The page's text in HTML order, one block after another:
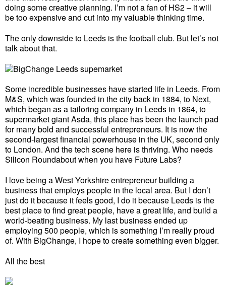
doing some creative planning. I’m not a fan of HS2 – it will
be too expensive and cut into my valuable thinking time.
The only downside to Leeds is the football club. But let’s not
talk about that.
Some incredible businesses have started life in Leeds. From
M&S, which was founded in the city back in 1884, to Next,
which began as a tailoring company in Leeds in 1864, to
supermarket giant Asda, this place has been the launch pad
for many bold and successful entrepreneurs. It is now the
second-largest financial powerhouse in the UK, second only
to London. And the tech scene here is thriving. Who needs
Silicon Roundabout when you have Future Labs?
I love being a West Yorkshire entrepreneur building a
business that employs people in the local area. But I don’t
just do it because it feels good, I do it because Leeds is the
best place to find great people, have a great life, and build a
world-beating business. My last business ended up
employing 500 people, which is something I’m really proud
of. With BigChange, I hope to create something even bigger.
All the best